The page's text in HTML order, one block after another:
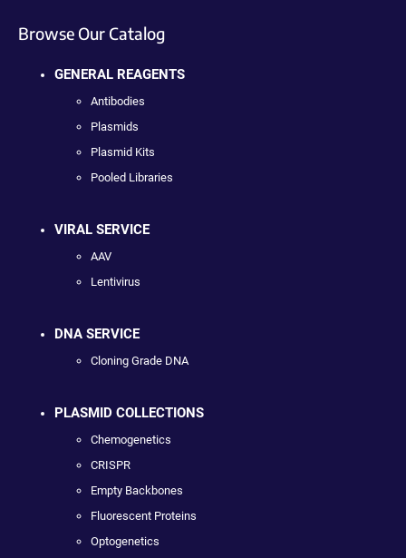
Browse Our Catalog
GENERAL REAGENTS
Antibodies
Plasmids
Plasmid Kits
Pooled Libraries
VIRAL SERVICE
AAV
Lentivirus
DNA SERVICE
Cloning Grade DNA
PLASMID COLLECTIONS
Chemogenetics
CRISPR
Empty Backbones
Fluorescent Proteins
Optogenetics